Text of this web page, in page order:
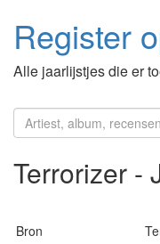
Register
Alle jaarlijstjes die er
Terrorizer -
Bron